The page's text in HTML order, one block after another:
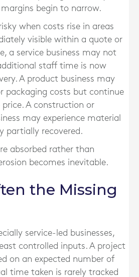
begin to narrow.
when costs rise in areas
visible within a quote or
a service business may not
staff time is now
A product business may
packaging costs but continue
A construction or
may experience material
partially recovered.
absorbed rather than
becomes inevitable.
the Missing
service-led businesses,
controlled inputs. A project
on an expected number of
time taken is rarely tracked